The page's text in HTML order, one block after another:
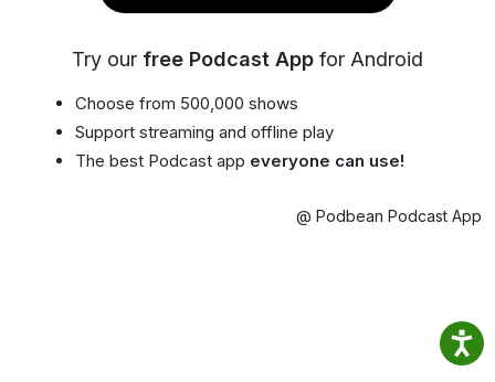
Try our free Podcast App for Android
Choose from 500,000 shows
Support streaming and offline play
The best Podcast app everyone can use!
@ Podbean Podcast App